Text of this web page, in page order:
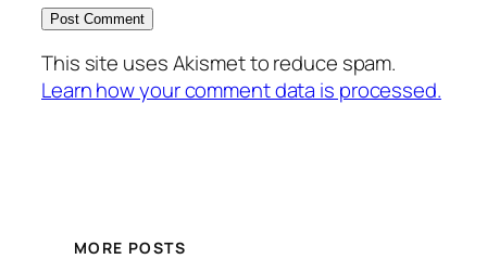
This site uses Akismet to reduce spam.
Learn how your comment data is processed.
MORE POSTS